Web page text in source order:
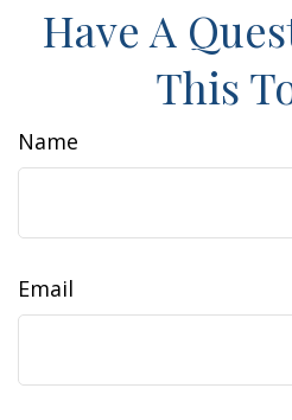
Have A
This
Name
Email